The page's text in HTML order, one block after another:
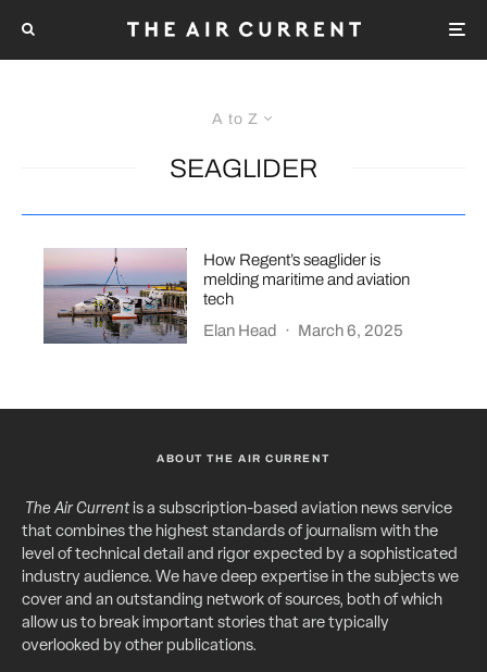
A to Z
SEAGLIDER
How Regent’s seaglider is
melding maritime and aviation
tech
Elan Head
· March 6, 2025
ABOUT THE AIR CURRENT
The Air Currentis a subscription-based aviation news service
that combines the highest standards of journalism with the
level of technical detail and rigor expected by a sophisticated
industry audience. We have deep expertise in the subjects we
cover and an outstanding network of sources, both of which
allow us to break important stories that are typically
overlooked by other publications.